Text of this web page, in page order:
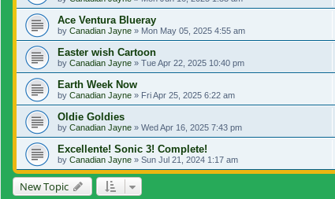
Ace Ventura Blueray
by Canadian Jayne » Mon May 05, 2025 4:55 am
Easter wish Cartoon
by Canadian Jayne » Tue Apr 22, 2025 10:40 pm
Earth Week Now
by Canadian Jayne » Fri Apr 25, 2025 6:22 am
Oldie Goldies
by Canadian Jayne » Wed Apr 16, 2025 7:43 pm
Excellente! Sonic 3! Complete!
by Canadian Jayne » Sun Jul 21, 2024 1:17 am
New Topic